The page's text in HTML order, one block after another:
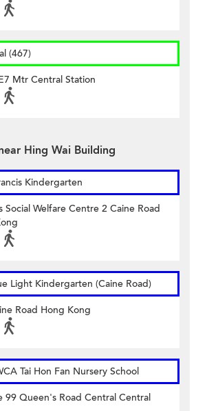
(467)
Mtr Central Station
Hing Wai Building
Kindergarten
Social Welfare Centre 2 Caine Road
Light Kindergarten (Caine Road)
Road Hong Kong
Tai Hon Fan Nursery School
99 Queen's Road Central Central